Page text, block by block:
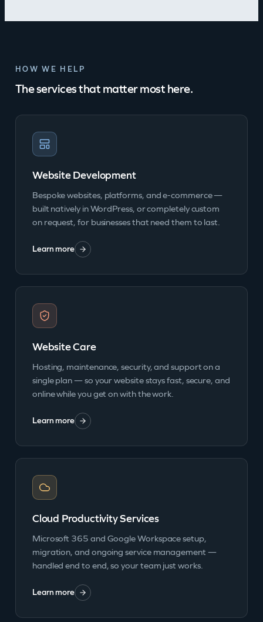
HOW WE HELP
The services that matter most here.
Website Development
Bespoke websites, platforms, and e-commerce —
built natively in WordPress, or completely custom
on request, for businesses that need them to last.
Learn more
Website Care
Hosting, maintenance, security, and support on a
single plan — so your website stays fast, secure, and
online while you get on with the work.
Learn more
Cloud Productivity Services
Microsoft 365 and Google Workspace setup,
migration, and ongoing service management —
handled end to end, so your team just works.
Learn more